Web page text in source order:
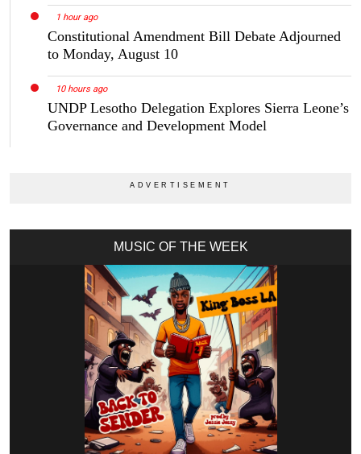
1 hour ago
Constitutional Amendment Bill Debate Adjourned
to Monday, August 10
10 hours ago
UNDP Lesotho Delegation Explores Sierra Leone’s
Governance and Development Model
MUSIC OF THE WEEK